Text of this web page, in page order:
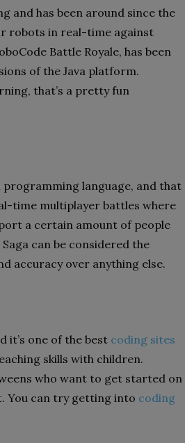
and has been around since the
robots in real-time against
Battle Royale, has been
of the Java platform.
that’s a pretty fun
language, and that
time multiplayer battles where
a certain amount of people
can be considered the
accuracy over anything else.
it’s one of the best coding sites
skills with children.
who want to get started on
You can try getting into coding